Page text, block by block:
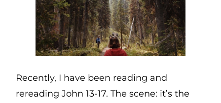
Recently, I have been reading and
rereading John 13-17. The scene: it’s the